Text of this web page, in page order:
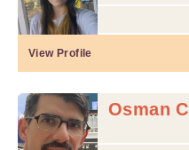
View Profile
Osman C